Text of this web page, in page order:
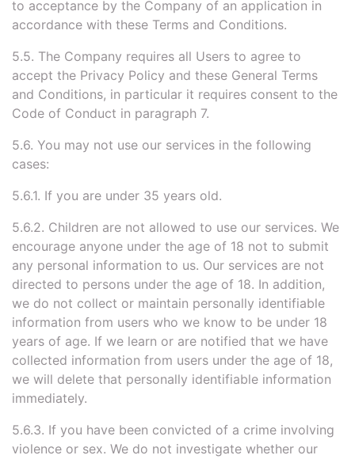
to acceptance by the Company of an application in
accordance with these Terms and Conditions.
5.5. The Company requires all Users to agree to
accept the Privacy Policy and these General Terms
and Conditions, in particular it requires consent to the
Code of Conduct in paragraph 7.
5.6. You may not use our services in the following
cases:
5.6.1. If you are under 35 years old.
5.6.2. Children are not allowed to use our services. We
encourage anyone under the age of 18 not to submit
any personal information to us. Our services are not
directed to persons under the age of 18. In addition,
we do not collect or maintain personally identifiable
information from users who we know to be under 18
years of age. If we learn or are notified that we have
collected information from users under the age of 18,
we will delete that personally identifiable information
immediately.
5.6.3. If you have been convicted of a crime involving
violence or sex. We do not investigate whether our